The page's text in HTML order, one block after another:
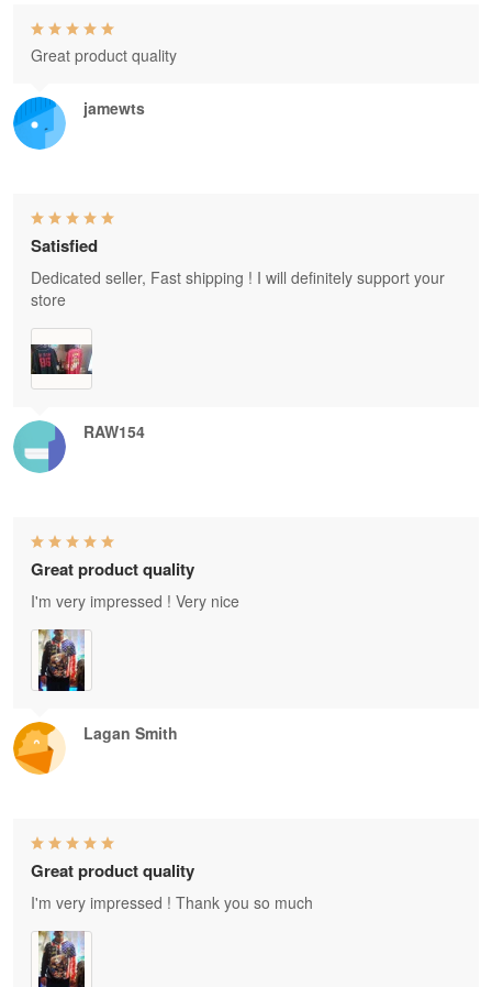
jamewts
Great product quality
RAW154
Satisfied
Dedicated seller, Fast shipping ! I will definitely support your
store
Lagan Smith
Great product quality
I'm very impressed ! Very nice
Great product quality
I'm very impressed ! Thank you so much